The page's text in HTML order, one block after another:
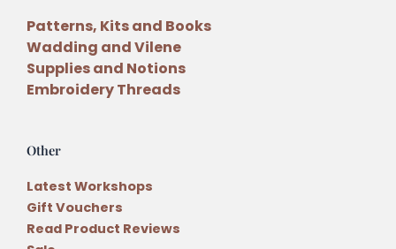
Patterns, Kits and Books
Wadding and Vilene
Supplies and Notions
Embroidery Threads
Other
Latest Workshops
Gift Vouchers
Read Product Reviews